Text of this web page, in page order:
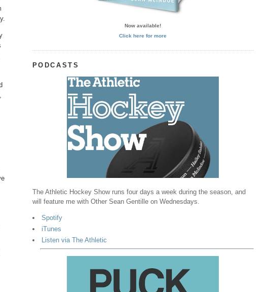
Now available!
Click here for more
PODCASTS
The Athletic Hockey Show runs four days a week during the season, and
will feature me with Other Sean Gentille on Wednesdays.
Spotify
iTunes
Listen via The Athletic